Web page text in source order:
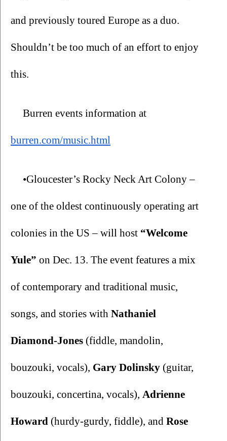
and previously toured Europe as a duo.
Shouldn’t be too much of an effort to enjoy
this.
burren.com/music.html
•Gloucester’s Rocky Neck Art Colony –
one of the oldest continuously operating art
colonies in the US – will host “Welcome
Yule” on Dec. 13. The event features a mix
of contemporary and traditional music,
songs, and stories with Nathaniel
Diamond-Jones (fiddle, mandolin,
bouzouki, vocals), Gary Dolinsky (guitar,
bouzouki, concertina, vocals), Adrienne
Howard (hurdy-gurdy, fiddle), and Rose